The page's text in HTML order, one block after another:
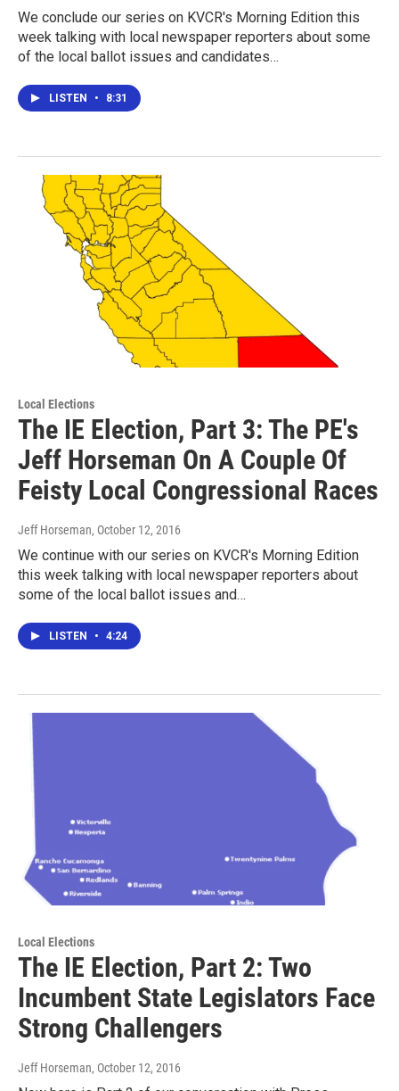
We conclude our series on KVCR's Morning Edition this
week talking with local newspaper reporters about some
of the local ballot issues and candidates…
LISTEN • 8:31
Local Elections
The IE Election, Part 3: The PE's
Jeff Horseman On A Couple Of
Feisty Local Congressional Races
Jeff Horseman, October 12, 2016
We continue with our series on KVCR's Morning Edition
this week talking with local newspaper reporters about
some of the local ballot issues and…
LISTEN • 4:24
Local Elections
The IE Election, Part 2: Two
Incumbent State Legislators Face
Strong Challengers
Jeff Horseman, October 12, 2016